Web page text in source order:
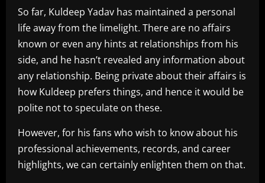
So far, Kuldeep Yadav has maintained a personal
life away from the limelight. There are no affairs
known or even any hints at relationships from his
side, and he hasn’t revealed any information about
any relationship. Being private about their affairs is
how Kuldeep prefers things, and hence it would be
polite not to speculate on these.
However, for his fans who wish to know about his
professional achievements, records, and career
highlights, we can certainly enlighten them on that.